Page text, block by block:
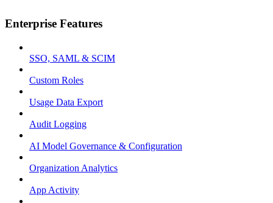
Enterprise Features
SSO, SAML & SCIM
Custom Roles
Usage Data Export
Audit Logging
AI Model Governance & Configuration
Organization Analytics
App Activity